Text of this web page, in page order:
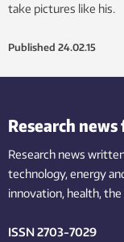
take pictures like his.
Published 24.02.15
Research news
Research news
technology,energy
innovation, health, the
ISSN 2703-7029